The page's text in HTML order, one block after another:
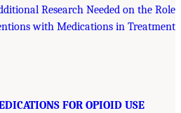
Research Needed on the Role
with Medications in Treatment
FOR OPIOID USE